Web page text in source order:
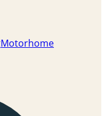
Motorhome